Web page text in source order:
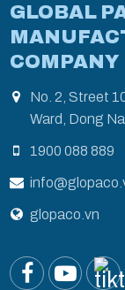
GLOBAL
COMPANY
No. 2, Street
Ward, Dong
1900 088 889
glopaco.vn